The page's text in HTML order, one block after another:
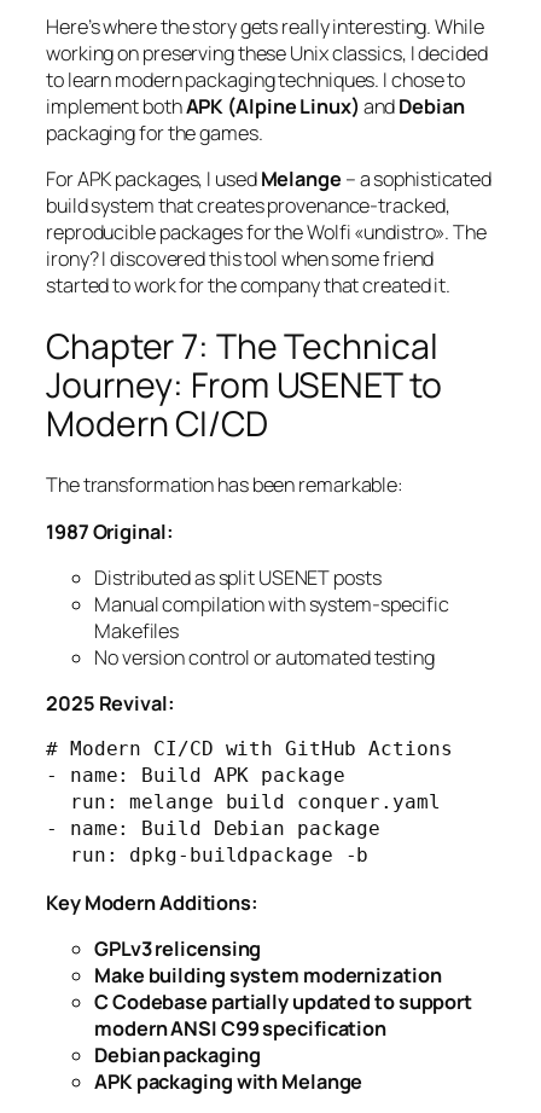
Here’s where the story gets really interesting. While
working on preserving these Unix classics, I decided
to learn modern packaging techniques. I chose to
implement bothAPK (Alpine Linux) andDebian
packaging for the games.
For APK packages, I usedMelange – a sophisticated
build system that creates provenance-tracked,
reproducible packages for the Wolfi «undistro». The
irony? I discovered this tool when some friend
started to work for the company that created it.
Chapter 7: The Technical
Journey: From USENET to
Modern CI/CD
The transformation has been remarkable:
1987 Original:
Distributed as split USENET posts
Manual compilation with system-specific
Makefiles
No version control or automated testing
2025 Revival:
# Modern CI/CD with GitHub Actions
- name: Build APK package
- name: Build Debian package
Key Modern Additions:
GPLv3 relicensing
Make building system modernization
C Codebase partially updated to support
modern ANSI C99 specification
Debian packaging
APK packaging with Melange